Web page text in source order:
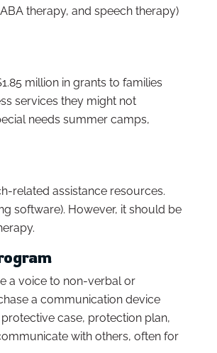
therapy, and speech therapy)
million in grants to families
services they might not
needs summer camps,
related assistance resources.
software). However, it should be
a voice to non-verbal or
a communication device
case, protection plan,
with others, often for